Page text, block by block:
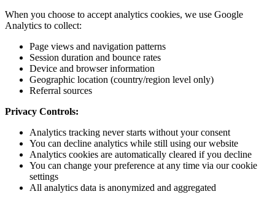
When you choose to accept analytics cookies, we use Google
Analytics to collect:
Page views and navigation patterns
Session duration and bounce rates
Device and browser information
Geographic location (country/region level only)
Referral sources
Privacy Controls:
Analytics tracking never starts without your consent
You can decline analytics while still using our website
Analytics cookies are automatically cleared if you decline
You can change your preference at any time via our cookie
settings
All analytics data is anonymized and aggregated